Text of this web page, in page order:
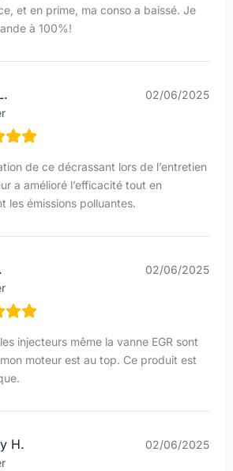
et en prime, ma conso a baissé. Je
à 100%!
02/06/2025
de ce décrassant lors de l’entretien
a amélioré l’efficacité tout en
les émissions polluantes.
02/06/2025
injecteurs même la vanne EGR sont
moteur est au top. Ce produit est
H. 02/06/2025